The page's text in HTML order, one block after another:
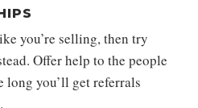
you’re selling, then try
Offer help to the people
long you’ll get referrals